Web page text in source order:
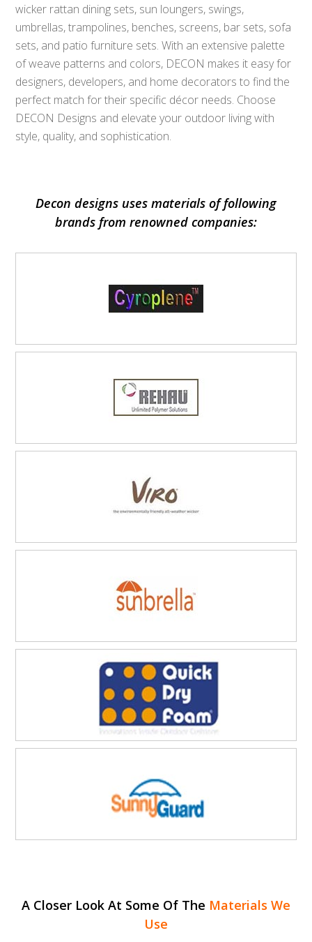
wicker rattan dining sets, sun loungers, swings,
umbrellas, trampolines, benches, screens, bar sets, sofa
sets, and patio furniture sets. With an extensive palette
of weave patterns and colors, DECON makes it easy for
designers, developers, and home decorators to find the
perfect match for their specific décor needs. Choose
DECON Designs and elevate your outdoor living with
style, quality, and sophistication.
Decon designs uses materials of following
brands from renowned companies:
A Closer Look At Some Of The Materials We
Use